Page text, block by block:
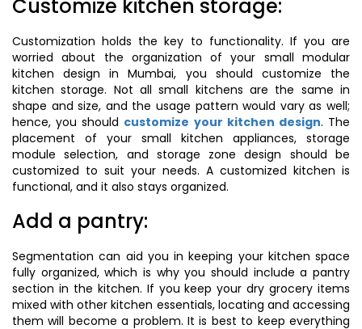
Customize kitchen storage:
Customization holds the key to functionality. If you are
worried about the organization of your small modular
kitchen design in Mumbai, you should customize the
kitchen storage. Not all small kitchens are the same in
shape and size, and the usage pattern would vary as well;
hence, you should customize your kitchen design. The
placement of your small kitchen appliances, storage
module selection, and storage zone design should be
customized to suit your needs. A customized kitchen is
functional, and it also stays organized.
Add a pantry:
Segmentation can aid you in keeping your kitchen space
fully organized, which is why you should include a pantry
section in the kitchen. If you keep your dry grocery items
mixed with other kitchen essentials, locating and accessing
them will become a problem. It is best to keep everything